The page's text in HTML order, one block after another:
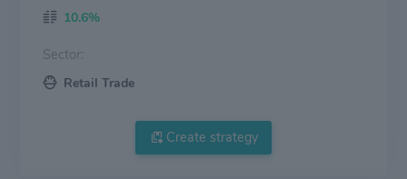
10.6%
Sector:
Retail Trade
Create strategy